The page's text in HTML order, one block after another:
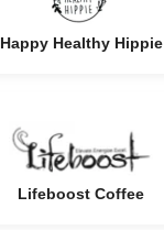
Happy Healthy Hippie
Lifeboost Coffee